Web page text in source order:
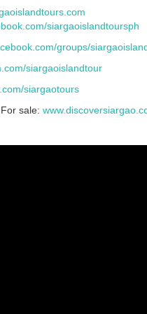
siargaoislandtoursph
groups/
siargaoislandtour
siargaotours
sale: